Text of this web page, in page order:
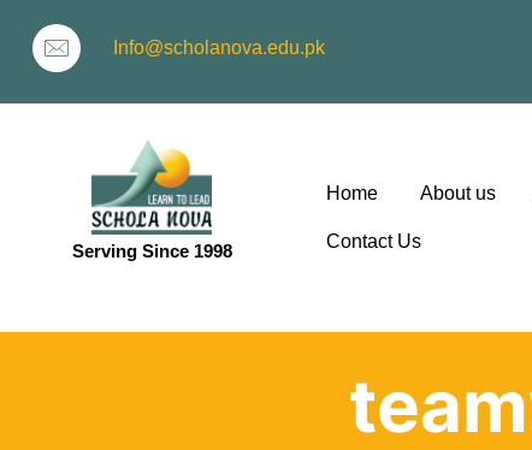
Info@scholanova.edu.pk
Serving Since 1998
Home About us
Contact Us